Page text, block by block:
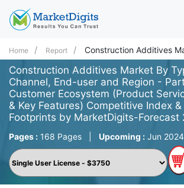
Home Report Construction Additives
Construction Additives Market By
Channel, End-user and Region -
Customer Ecosystem (Product
& Key Features) Competitive Index &
Footprints by MarketDigits-Forecast
Pages : 168 Pages Upcoming : Jun 2024